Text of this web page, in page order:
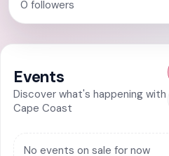
0 followers
Events
Discover what's happening with
Cape Coast
No events on sale for now